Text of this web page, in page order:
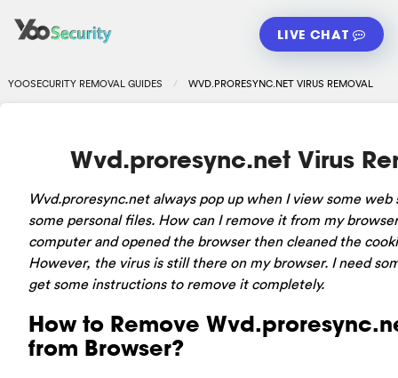
LIVE CHAT
YOOSECURITY REMOVAL GUIDES WVD.PRORESYNC.NET VIRUS REMOVAL
Wvd.proresync.net Virus
Wvd.proresync.net always pop up when I view some web
some personal files. How can I remove it from my
computer and opened the browser then cleaned the
However, the virus is still there on my browser. I need
get some instructions to remove it completely.
How to Remove
from Browser?